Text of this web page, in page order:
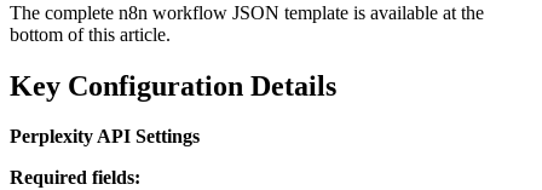
The complete n8n workflow JSON template is available at the
bottom of this article.
Key Configuration Details
Perplexity API Settings
Required fields: